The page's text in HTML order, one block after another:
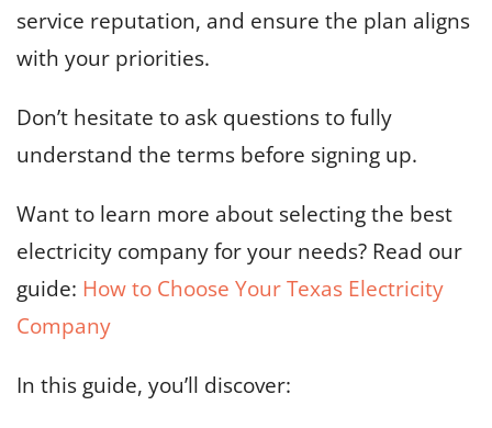
service reputation, and ensure the plan aligns
with your priorities.
Don’t hesitate to ask questions to fully
understand the terms before signing up.
Want to learn more about selecting the best
electricity company for your needs? Read our
guide: How to Choose Your Texas Electricity
Company
In this guide, you’ll discover: